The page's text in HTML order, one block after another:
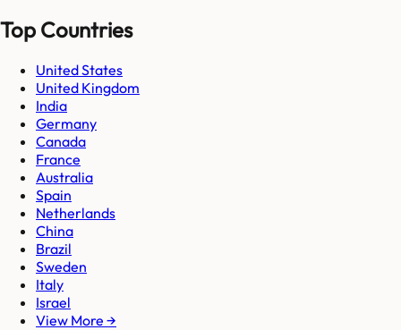
Top Countries
United States
United Kingdom
India
Germany
Canada
France
Australia
Spain
Netherlands
China
Brazil
Sweden
Italy
Israel
View More →